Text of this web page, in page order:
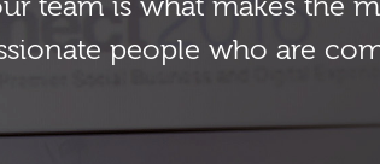
team is what makes the
people who are